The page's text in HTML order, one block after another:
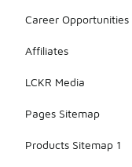
Career Opportunities
Affiliates
LCKR Media
Pages Sitemap
Products Sitemap 1